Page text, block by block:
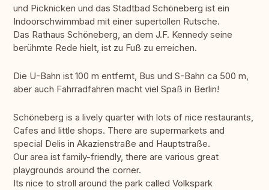
und Picknicken und das Stadtbad Schöneberg ist ein
Indoorschwimmbad mit einer supertollen Rutsche.
Das Rathaus Schöneberg, an dem J.F. Kennedy seine
berühmte Rede hielt, ist zu Fuß zu erreichen.
Die U-Bahn ist 100 m entfernt, Bus und S-Bahn ca 500 m,
aber auch Fahrradfahren macht viel Spaß in Berlin!
Schöneberg is a lively quarter with lots of nice restaurants,
Cafes and little shops. There are supermarkets and
special Delis in Akazienstraße and Hauptstraße.
Our area ist family-friendly, there are various great
playgrounds around the corner.
Its nice to stroll around the park called Volkspark